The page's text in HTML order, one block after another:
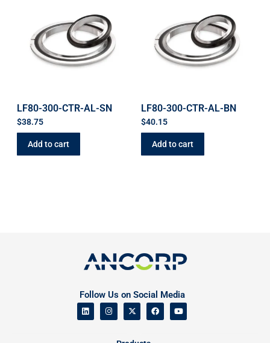
LF80-300-CTR-AL-SN
$38.75
Add to cart
LF80-300-CTR-AL-BN
$40.15
Add to cart
Follow Us on Social Media